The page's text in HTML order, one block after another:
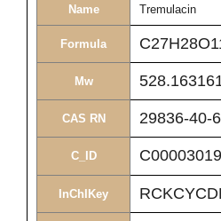
Name Tremulacin
Formula
Mw
CAS RN 29836-40-6
C_ID C00003019
InChIKey